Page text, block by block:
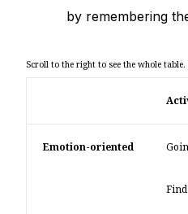
by remembering
Emotion-oriented